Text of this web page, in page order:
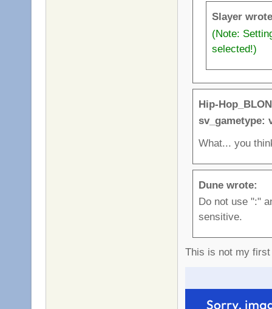
Slayer
(Note:
selected!)
Hip-
sv_gametype:
What... you
Dune wrote:
Do not use ":"
sensitive.
This is not my